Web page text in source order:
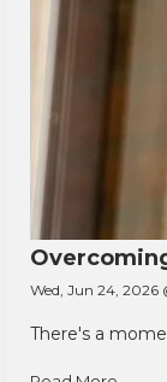
Wed, Jun 24, 2026
There's a